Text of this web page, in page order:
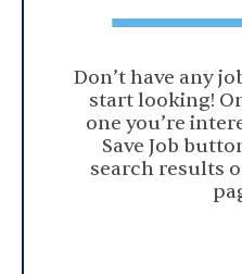
Don’t have any
start looking!
one you’re
Save Job
search results